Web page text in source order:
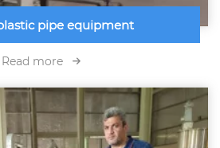
pipe equipment
Read more